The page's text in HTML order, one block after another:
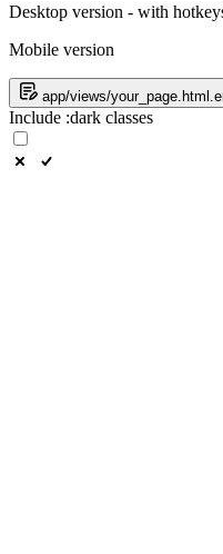
Desktop version - with
Mobile version
app/views/
Include :dark classes